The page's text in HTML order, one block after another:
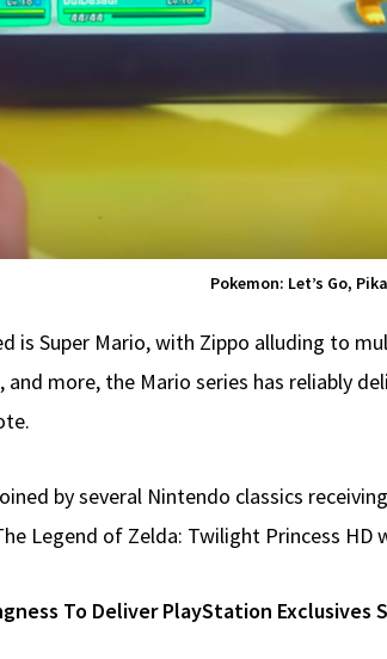
Pokemon: Let’s Go,
is Super Mario, with Zippo alluding to
more, the Mario series has reliably
by several Nintendo classics
Legend of Zelda: Twilight Princess
To Deliver PlayStation Exclusives